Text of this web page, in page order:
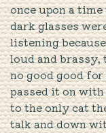
once upon a
dark glasses
listening
loud and
no good good
passed it on
to the only cat
talk and down